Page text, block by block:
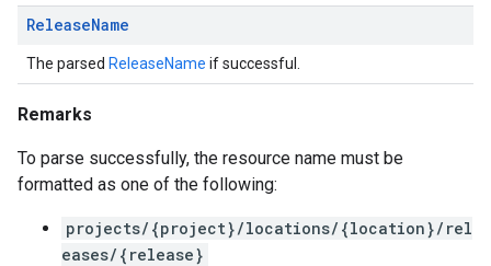
ReleaseName
The parsed ReleaseName if successful.
Remarks
To parse successfully, the resource name must be
formatted as one of the following:
projects/{project}/locations/{location}/rel
eases/{release}